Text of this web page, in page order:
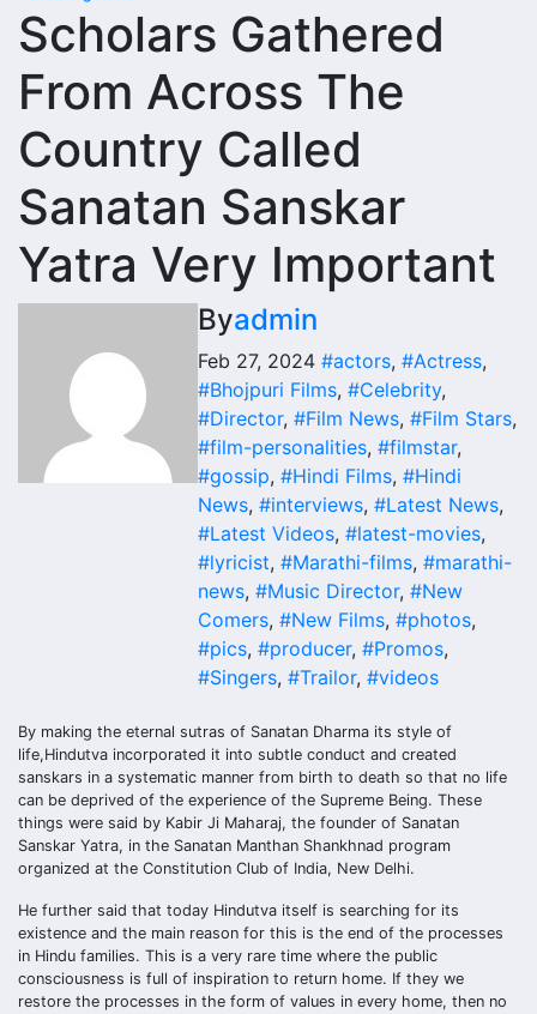
Scholars Gathered
From Across The
Country Called
Sanatan Sanskar
Yatra Very Important
Byadmin
Feb 27, 2024 #actors, #Actress,
#Bhojpuri Films, #Celebrity,
#Director, #Film News, #Film Stars,
#film-personalities, #filmstar,
#gossip, #Hindi Films, #Hindi
News, #interviews, #Latest News,
#Latest Videos, #latest-movies,
#lyricist, #Marathi-films, #marathi-
news, #Music Director, #New
Comers, #New Films, #photos,
#pics, #producer, #Promos,
#Singers, #Trailor, #videos
By making the eternal sutras of Sanatan Dharma its style of
life,Hindutva incorporated it into subtle conduct and created
sanskars in a systematic manner from birth to death so that no life
can be deprived of the experience of the Supreme Being. These
things were said by Kabir Ji Maharaj, the founder of Sanatan
Sanskar Yatra, in the Sanatan Manthan Shankhnad program
organized at the Constitution Club of India, New Delhi.
He further said that today Hindutva itself is searching for its
existence and the main reason for this is the end of the processes
in Hindu families. This is a very rare time where the public
consciousness is full of inspiration to return home. If they we
restore the processes in the form of values in every home, then no